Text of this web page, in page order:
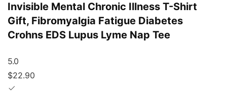
Invisible Mental Chronic Illness T-Shirt
Gift, Fibromyalgia Fatigue Diabetes
Crohns EDS Lupus Lyme Nap Tee
5.0
$22.90